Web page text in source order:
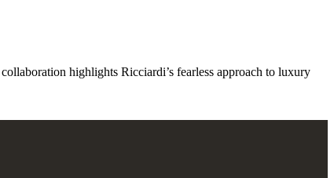
highlights Ricciardi’s fearless approach to luxury